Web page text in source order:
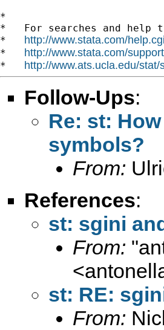
*
*   For searches and help
* http://www.stata.com/
* http://www.stata.com/
* http://www.ats.ucla.edu/stat/
Follow-Ups:
Re: st:
symbols?
From:
References:
st: sgini
From: "
<
st: RE:
From: